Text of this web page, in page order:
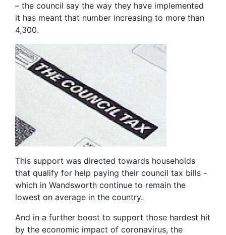
– the council say the way they have implemented
it has meant that number increasing to more than
4,300.
This support was directed towards households
that qualify for help paying their council tax bills -
which in Wandsworth continue to remain the
lowest on average in the country.
And in a further boost to support those hardest hit
by the economic impact of coronavirus, the